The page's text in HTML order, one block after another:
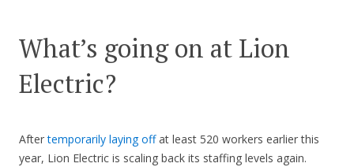
What’s going on at Lion
Electric?
Aftertemporarily laying offat least 520 workers earlier this
year, Lion Electric is scaling back its staffing levels again.